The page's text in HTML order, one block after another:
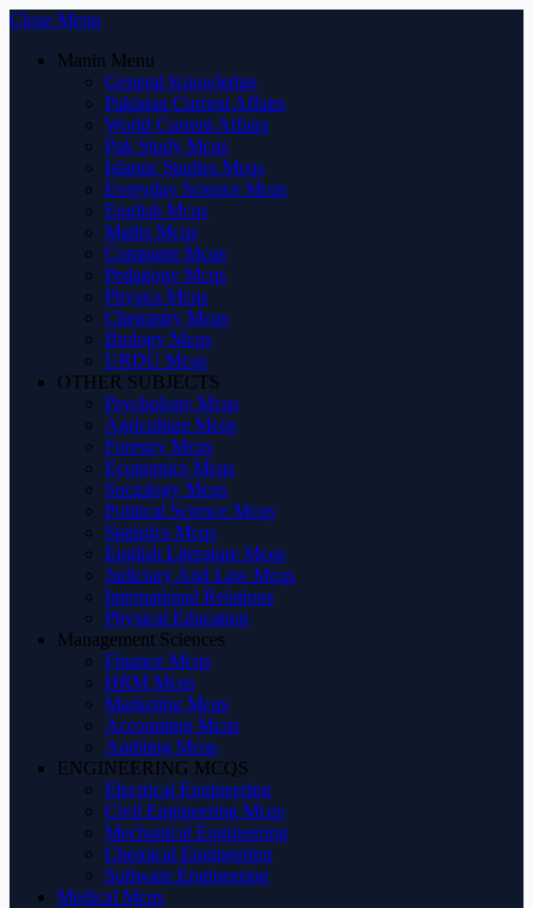
Close Menu
Manin Menu
General Knowledge
Pakistan Current Affairs
World Current Affairs
Pak Study Mcqs
Islamic Studies Mcqs
Everyday Science Mcqs
English Mcqs
Maths Mcqs
Computer Mcqs
Pedagogy Mcqs
Physics Mcqs
Chemistry Mcqs
Biology Mcqs
URDU Mcqs
OTHER SUBJECTS
Psychology Mcqs
Agriculture Mcqs
Forestry Mcqs
Economics Mcqs
Sociology Mcqs
Political Science Mcqs
Statistics Mcqs
English Literature Mcqs
Judiciary And Law Mcqs
International Relations
Physical Education
Management Sciences
Finance Mcqs
HRM Mcqs
Marketing Mcqs
Accounting Mcqs
Auditing Mcqs
ENGINEERING MCQS
Electrical Engineering
Civil Engineering Mcqs
Mechanical Engineering
Chemical Engineering
Software Engineering
Medical Mcqs